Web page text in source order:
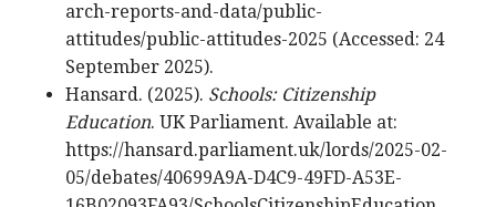
arch-reports-and-data/public-
attitudes/public-attitudes-2025 (Accessed: 24
September 2025).
Hansard. (2025). Schools: Citizenship
Education. UK Parliament. Available at:
https://hansard.parliament.uk/lords/2025-02-
05/debates/40699A9A-D4C9-49FD-A53E-